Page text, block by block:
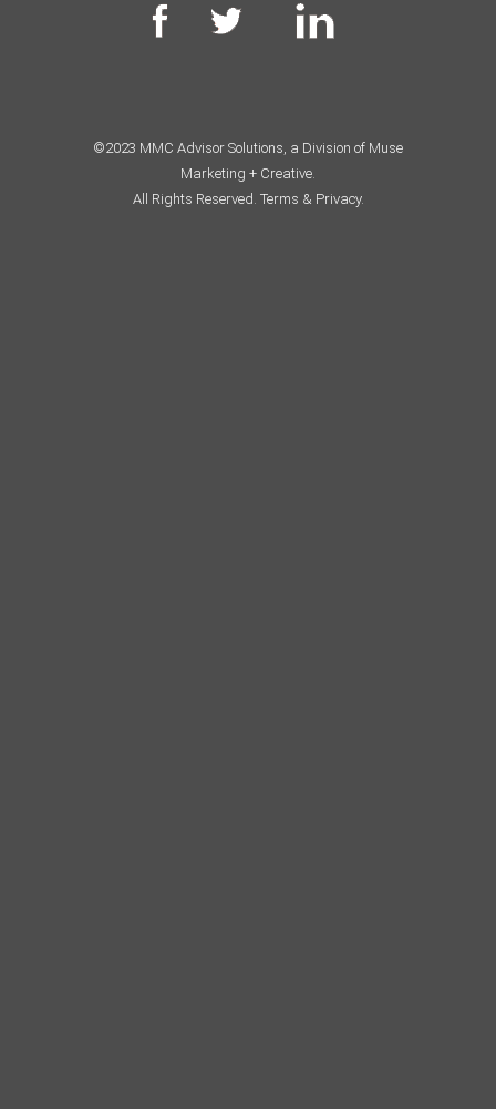
©2023 MMC Advisor Solutions, a Division of Muse
Marketing + Creative.
All Rights Reserved. Terms & Privacy.